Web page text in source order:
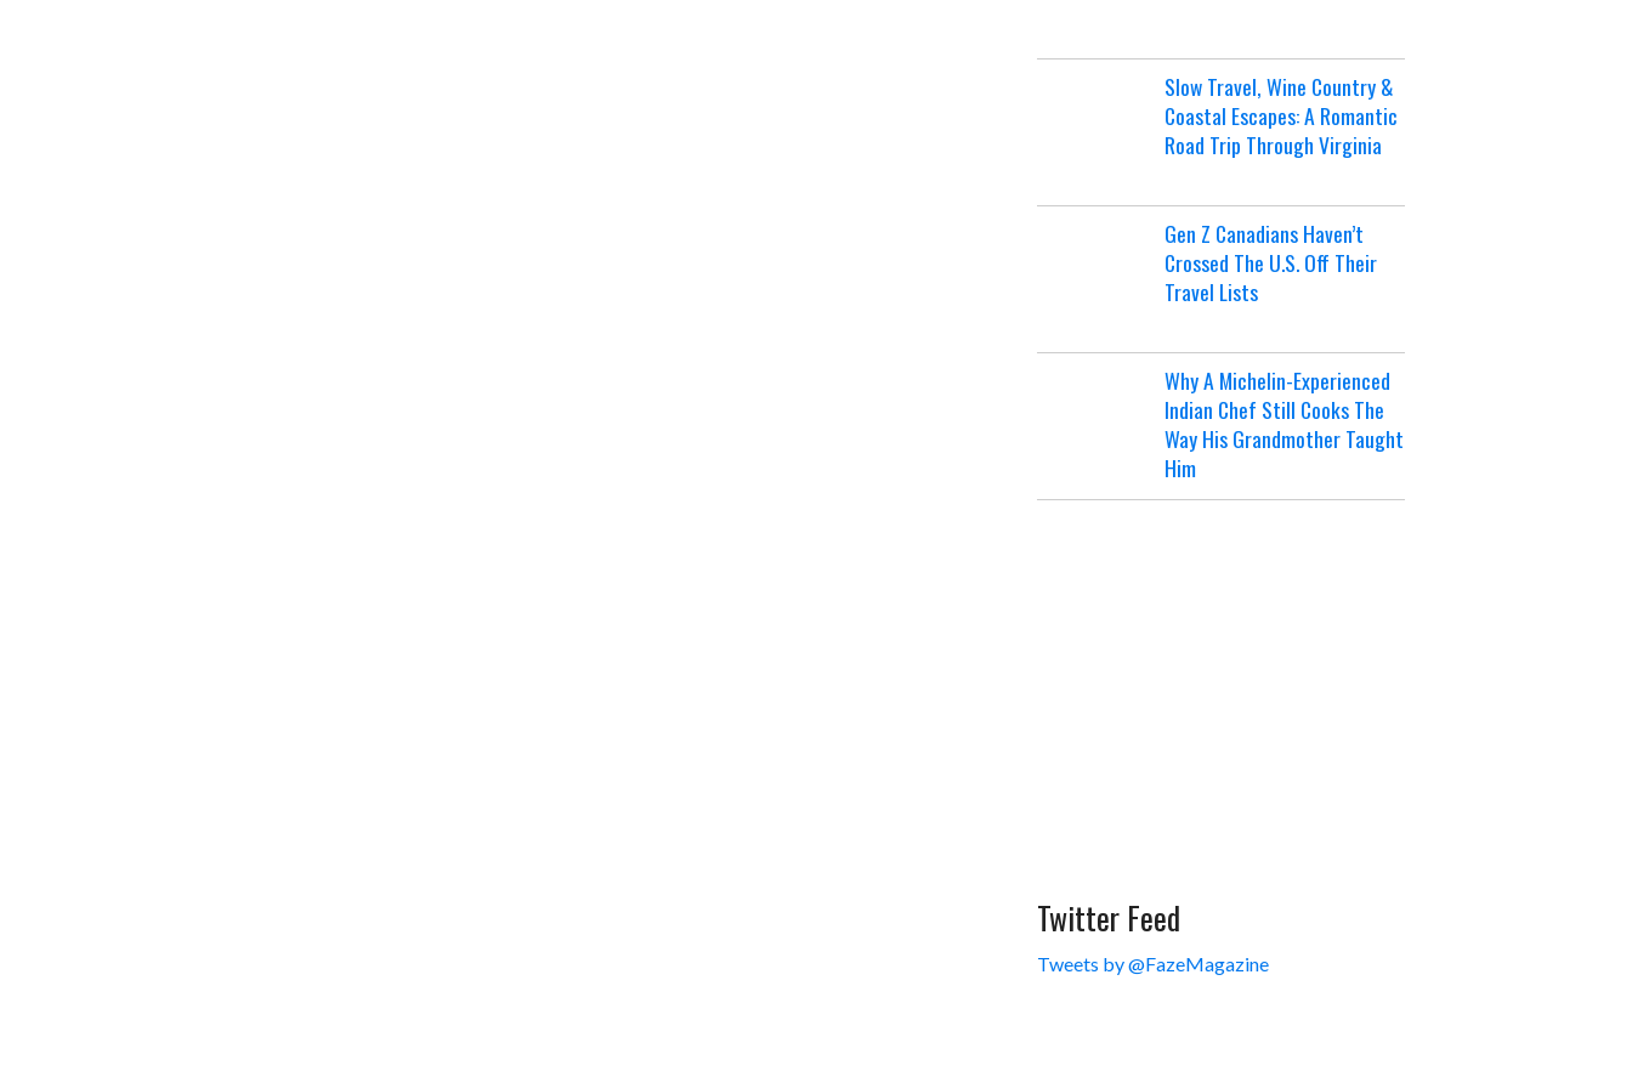
Slow Travel, Wine Country &
Coastal Escapes: A Romantic
Road Trip Through Virginia
Gen Z Canadians Haven’t
Crossed The U.S. Off Their
Travel Lists
Why A Michelin-Experienced
Indian Chef Still Cooks The
Way His Grandmother Taught
Him
Twitter Feed
Tweets by @FazeMagazine